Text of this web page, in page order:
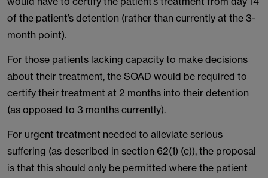
of the patient’s detention (rather than currently at the 3-
month point).
For those patients lacking capacity to make decisions
about their treatment, the SOAD would be required to
certify their treatment at 2 months into their detention
(as opposed to 3 months currently).
For urgent treatment needed to alleviate serious
suffering (as described in section 62(1) (c)), the proposal
is that this should only be permitted where the patient